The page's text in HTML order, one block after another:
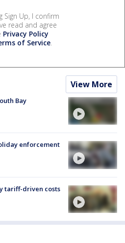
Sign Up, I confirm
read and agree
Privacy Policy
of Service.
View More
Bay
enforcement
tariff-driven costs